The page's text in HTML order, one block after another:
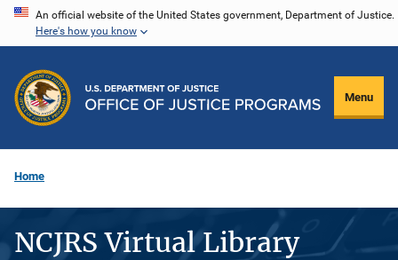
Skip
content
An official website of the United States government, Department of Justice.
Here's how you know
Menu
Home
NCJRS Virtual Library